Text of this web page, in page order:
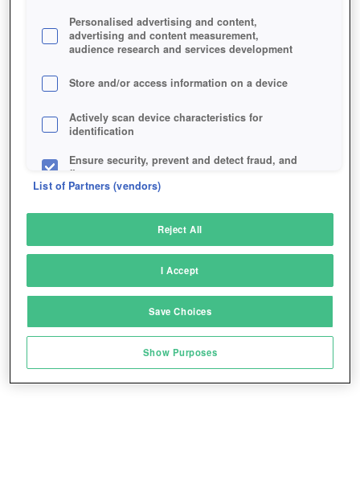
Personalised advertising and content,
advertising and content measurement,
audience research and services development
Store and/or access information on a device
Actively scan device characteristics for
identification
Ensure security, prevent and detect fraud, and
fix errors
sources
Link different devices
transmitted automatically
Save and communicate privacy choices
List of Partners (vendors)
Reject All
I Accept
Save Choices
Show Purposes